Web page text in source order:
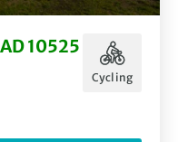
10525
Cycling